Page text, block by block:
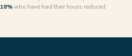
18%who have had their hours reduced